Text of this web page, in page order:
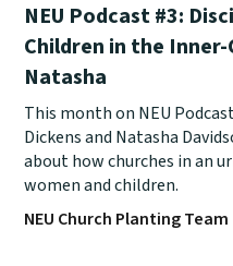
NEU Podcast #3:
Children in the
Natasha
This month on NEU
Dickens and Natasha
about how churches in an
women and children.
NEU Church Planting Team